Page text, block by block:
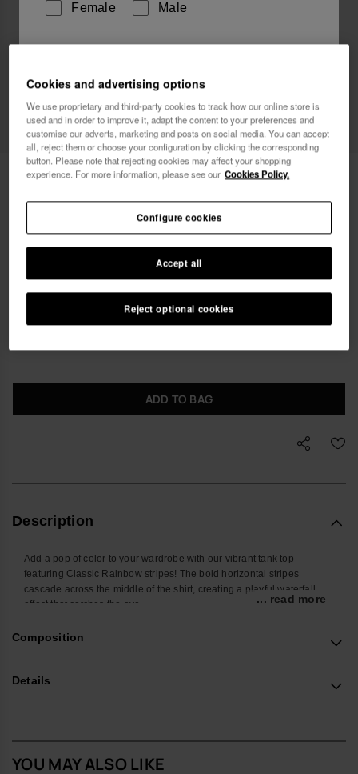
Havaianas Top Classic
Select size
ADD TO BAG
Description
Add a pop of color to your wardrobe with our vibrant tank top
featuring Classic Rainbow stripes! The bold horizontal stripes
cascade across the middle of the shirt, creating a playful waterfall
effect that catches the eye.
olive green to match your personal style.
Revamp your look with this colorful and stylish essential!
... read more
Composition
Details
YOU MAY ALSO LIKE
Female Male
I want 10% OFF
Cookies and advertising options
We use proprietary and third-party cookies to track how our online store is
used and in order to improve it, adapt the content to your preferences and
customise our adverts, marketing and posts on social media. You can accept
all, reject them or choose your configuration by clicking the corresponding
button. Please note that rejecting cookies may affect your shopping
experience. For more information, please see our Cookies Policy.
Reject optional cookies
Accept all
Configure cookies